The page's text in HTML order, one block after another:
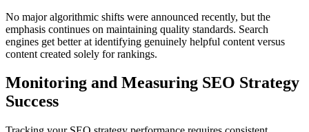
No major algorithmic shifts were announced recently, but the
emphasis continues on maintaining quality standards. Search
engines get better at identifying genuinely helpful content versus
content created solely for rankings.
Monitoring and Measuring SEO Strategy
Success